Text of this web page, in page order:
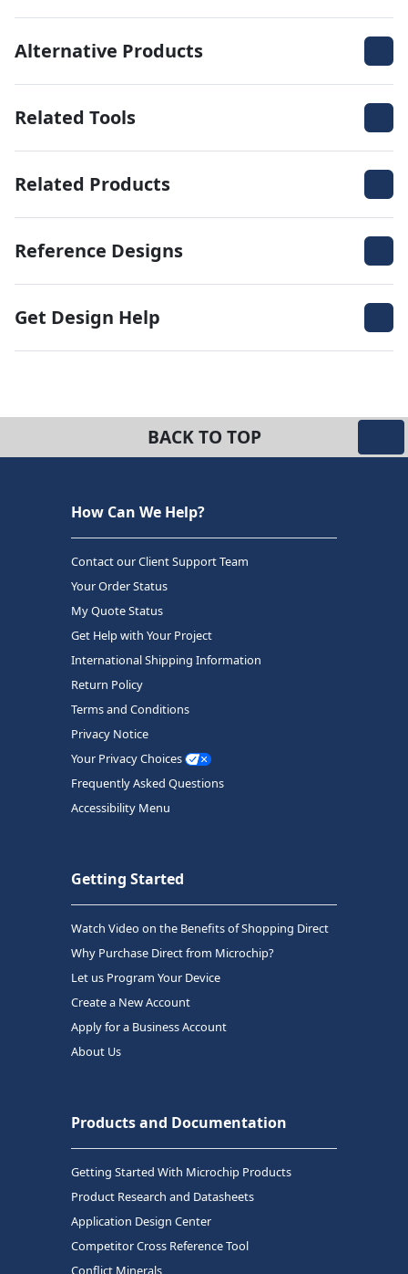
Alternative Products
Related Tools
Related Products
Reference Designs
Get Design Help
BACK TO TOP
How Can We Help?
Contact our Client Support Team
Your Order Status
My Quote Status
Get Help with Your Project
International Shipping Information
Return Policy
Terms and Conditions
Privacy Notice
Your Privacy Choices
Frequently Asked Questions
Accessibility Menu
Getting Started
Watch Video on the Benefits of Shopping Direct
Why Purchase Direct from Microchip?
Let us Program Your Device
Create a New Account
Apply for a Business Account
About Us
Products and Documentation
Getting Started With Microchip Products
Product Research and Datasheets
Application Design Center
Competitor Cross Reference Tool
Conflict Minerals